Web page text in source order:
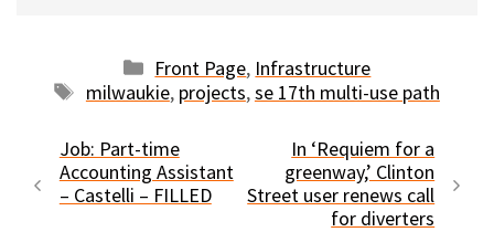
Categories
Front Page, Infrastructure
Tags
milwaukie, projects,se 17th multi-use path
Job: Part-time
Accounting Assistant
– Castelli – FILLED
In ‘Requiem for a
greenway,’ Clinton
Street user renews call
for diverters